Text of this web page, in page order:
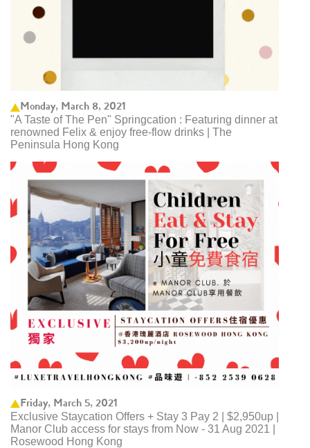
Monday, March 8, 2021
"A Taste of The Pen" Springcation : Featuring dinner at
renowned Felix & enjoy free-flow drinks | The
Peninsula Hong Kong
Friday, March 5, 2021
Exclusive Staycation Offers + Stay 3 Pay 2 | $2,950up |
Manor Club access for stays from Now - 31 Aug 2021 |
Rosewood Hong Kong